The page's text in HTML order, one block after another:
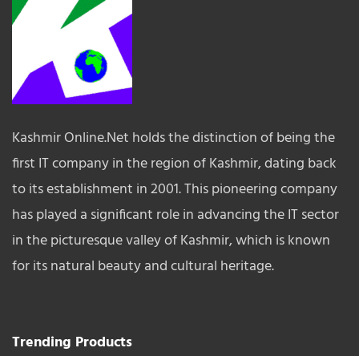
Kashmir Online.Net holds the distinction of being the
first IT company in the region of Kashmir, dating back
to its establishment in 2001. This pioneering company
has played a significant role in advancing the IT sector
in the picturesque valley of Kashmir, which is known
for its natural beauty and cultural heritage.
Trending Products